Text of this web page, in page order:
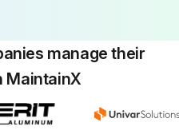
manage their
MaintainX